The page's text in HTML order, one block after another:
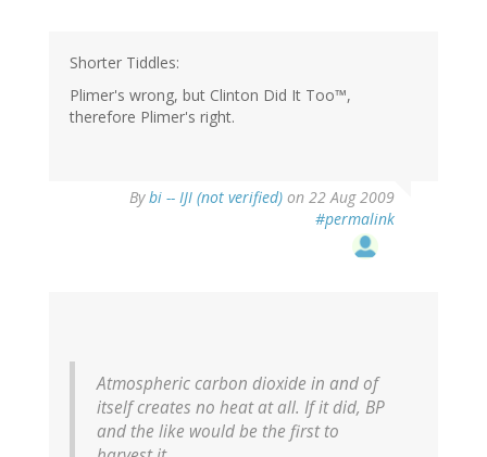
Shorter Tiddles:
Plimer's wrong, but Clinton Did It Too™,
therefore Plimer's right.
Bybi -- IJI (not verified) on 22 Aug 2009
#permalink
Atmospheric carbon dioxide in and of
itself creates no heat at all. If it did, BP
and the like would be the first to